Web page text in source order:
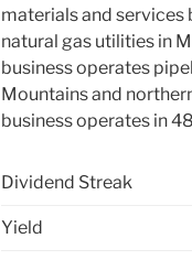
materials and services
natural gas utilities in
business operates
Mountains and
business operates in
Dividend Streak
Yield